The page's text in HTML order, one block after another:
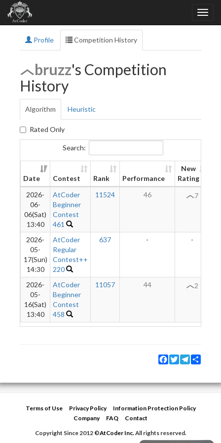
Profile Competition History
bruzz's Competition
History
Algorithm Heuristic
Rated Only
Search:
Date Contest Rank Performance
New
Rating
2026-
06-
06(Sat)
13:40
AtCoder
Beginner
Contest
461
11524 46 7
2026-
05-
17(Sun)
14:30
AtCoder
Regular
Contest++
220
637 - -
2026-
05-
16(Sat)
13:40
AtCoder
Beginner
Contest
458
11057 44 2
Facebook
TwitterTelegram
Terms of Use Privacy Policy
Information Protection Policy
Company
FAQ
Contact
Copyright Since 2012 ©AtCoder Inc.All rights reserved.